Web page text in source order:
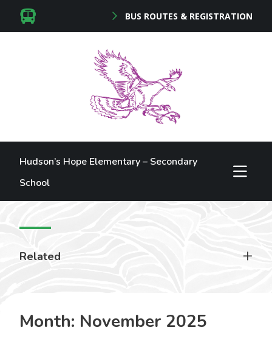
BUS ROUTES & REGISTRATION
Hudson’s Hope Elementary – Secondary
School
Related
Month: November 2025